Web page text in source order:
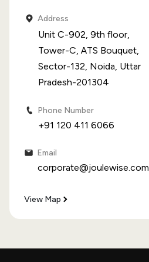
Address
Unit C-902, 9th floor,
Tower-C, ATS Bouquet,
Sector-132, Noida, Uttar
Pradesh-201304
Phone Number
+91 120 411 6066
Email
corporate@joulewise.com
View Map